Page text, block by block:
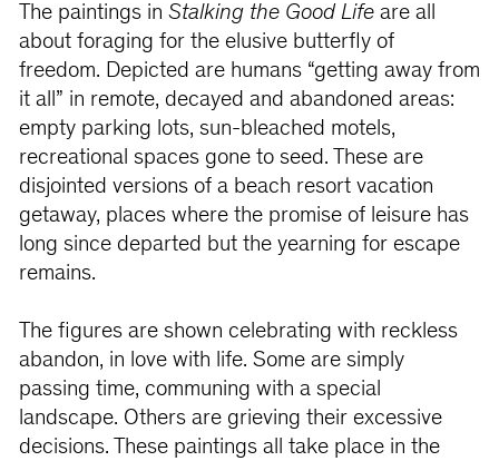
The paintings in Stalking the Good Lifeare all
about foraging for the elusive butterfly of
freedom. Depicted are humans “getting away from
it all” in remote, decayed and abandoned areas:
empty parking lots, sun-bleached motels,
recreational spaces gone to seed. These are
disjointed versions of a beach resort vacation
getaway, places where the promise of leisure has
long since departed but the yearning for escape
remains.
The figures are shown celebrating with reckless
abandon, in love with life. Some are simply
passing time, communing with a special
landscape. Others are grieving their excessive
decisions. These paintings all take place in the